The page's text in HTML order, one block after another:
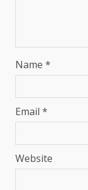
Name *
Email *
Website